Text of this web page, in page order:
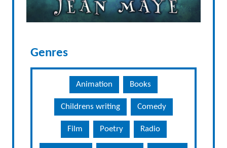
Genres
Animation Books
Childrens writing Comedy
Film Poetry Radio